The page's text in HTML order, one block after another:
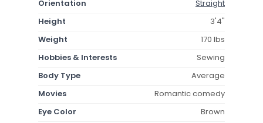
Orientation
Straight
Height
3'4"
Weight
170 lbs
Hobbies & Interests
Sewing
Body Type
Average
Movies
Romantic comedy
Eye Color
Brown